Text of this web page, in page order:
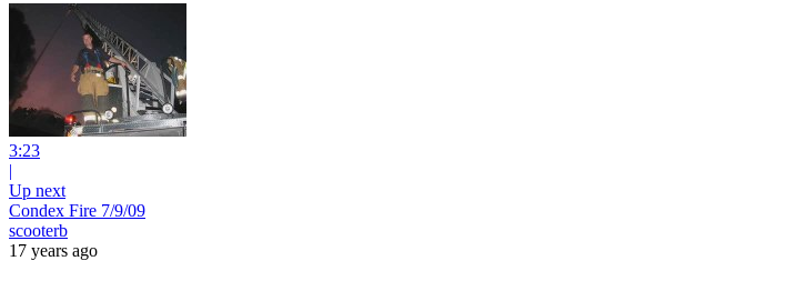
3:23
|
Up next
Condex Fire 7/9/09
scooterb
17 years ago